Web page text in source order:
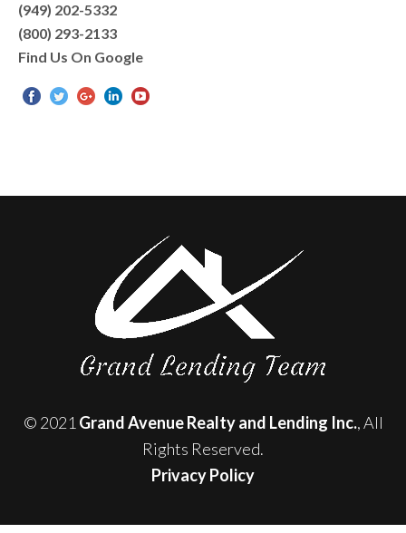
(949) 202-5332
(800) 293-2133
Find Us On Google
© 2021Grand Avenue Realty and Lending Inc., All
Rights Reserved.
Privacy Policy